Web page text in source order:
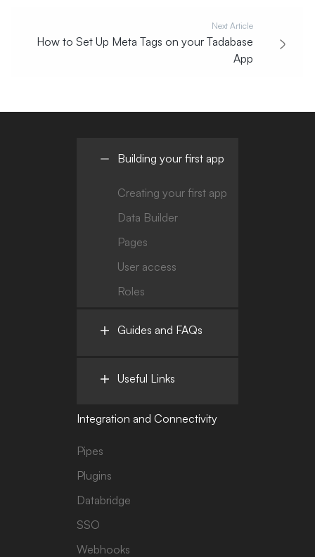
Next Article
How to Set Up Meta Tags on your Tadabase
App
Building your first app
Creating your first app
Data Builder
Pages
User access
Roles
Guides and FAQs
Useful Links
Integration and Connectivity
Pipes
Plugins
Databridge
SSO
Webhooks